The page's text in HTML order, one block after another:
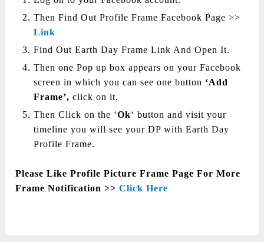
Then Find Out Profile Frame Facebook Page >>
Link
Find Out Earth Day Frame Link And Open It.
Then one Pop up box appears on your Facebook
screen in which you can see one button ‘Add
Frame’, click on it.
Then Click on the ‘Ok‘ button and visit your
timeline you will see your DP with Earth Day
Profile Frame.
Please Like Profile Picture Frame Page For More
Frame Notification >> Click Here